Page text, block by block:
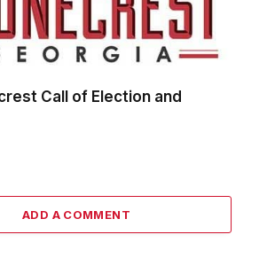
Call of Election and
ADD A COMMENT